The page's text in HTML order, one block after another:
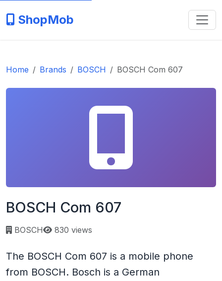
ShopMob
Home Brands BOSCH BOSCH Com 607
BOSCH Com 607
BOSCH Page views:
830 views
The BOSCH Com 607 is a mobile phone
from BOSCH. Bosch is a German